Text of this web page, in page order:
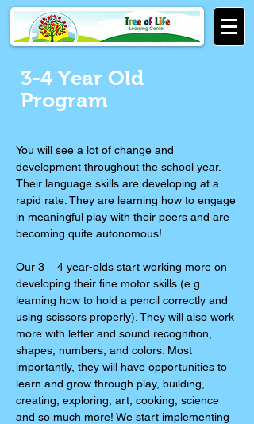
3-4 Year Old
Program
You will see a lot of change and
development throughout the school year.
Their language skills are developing at a
rapid rate. They are learning how to engage
in meaningful play with their peers and are
becoming quite autonomous!
Our 3 – 4 year-olds start working more on
developing their fine motor skills (e.g.
learning how to hold a pencil correctly and
using scissors properly). They will also work
more with letter and sound recognition,
shapes, numbers, and colors. Most
importantly, they will have opportunities to
learn and grow through play, building,
creating, exploring, art, cooking, science
and so much more! We start implementing